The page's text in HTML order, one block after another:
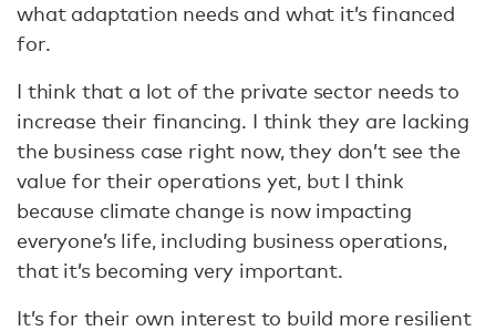
what adaptation needs and what it’s financed
for.
I think that a lot of the private sector needs to
increase their financing. I think they are lacking
the business case right now, they don’t see the
value for their operations yet, but I think
because climate change is now impacting
everyone’s life, including business operations,
that it’s becoming very important.
It’s for their own interest to build more resilient